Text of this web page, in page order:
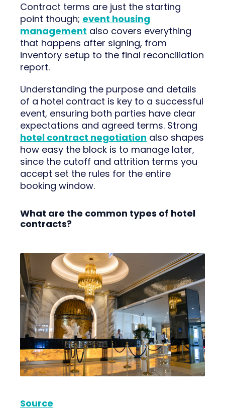
Contract terms are just the starting
point though; event housing
management also covers everything
that happens after signing, from
inventory setup to the final reconciliation
report.
Understanding the purpose and details
of a hotel contract is key to a successful
event, ensuring both parties have clear
expectations and agreed terms. Strong
hotel contract negotiation also shapes
how easy the block is to manage later,
since the cutoff and attrition terms you
accept set the rules for the entire
booking window.
What are the common types of hotel
contracts?
Source